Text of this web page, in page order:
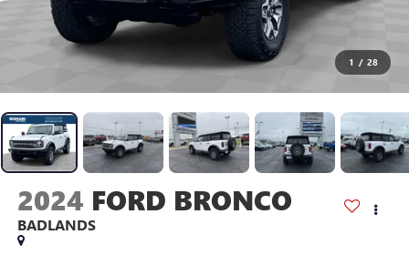
1 / 28
2024 FORD BRONCO
BADLANDS